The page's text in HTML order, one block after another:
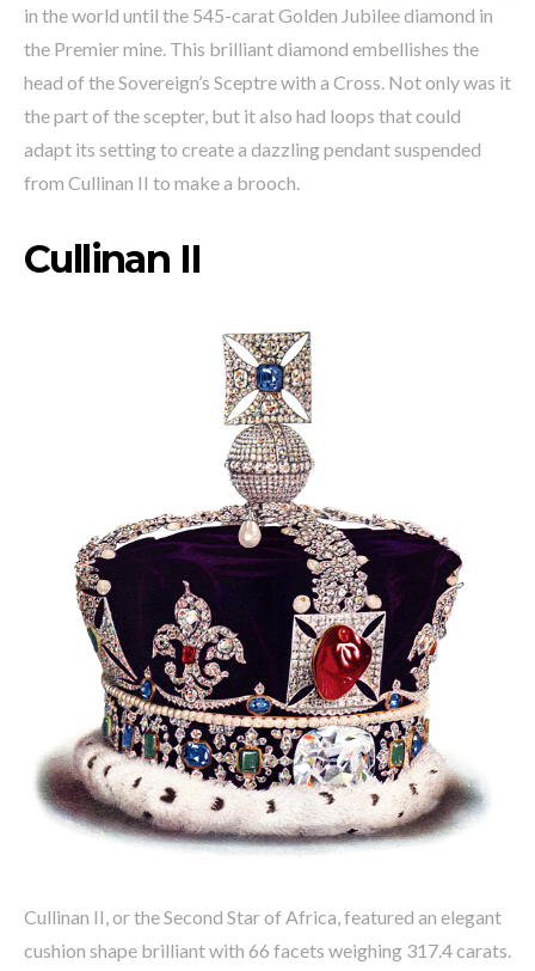
in the world until the 545-carat Golden Jubilee diamond in
the Premier mine. This brilliant diamond embellishes the
head of the Sovereign’s Sceptre with a Cross. Not only was it
the part of the scepter, but it also had loops that could
adapt its setting to create a dazzling pendant suspended
from Cullinan II to make a brooch.
Cullinan II
Cullinan II, or the Second Star of Africa, featured an elegant
cushion shape brilliant with 66 facets weighing 317.4 carats.